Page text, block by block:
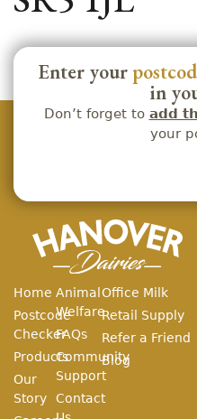
Enter your
in
Don’t forget to add
your
Home
Postcode
Checker
Products
Our
Story
Animal
Welfare
FAQs
Community
Support
Contact
Office Milk
Retail Supply
Refer a Friend
Blog